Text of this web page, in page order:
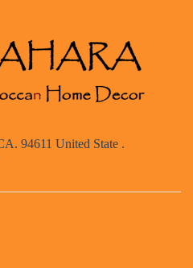
94611 United State .